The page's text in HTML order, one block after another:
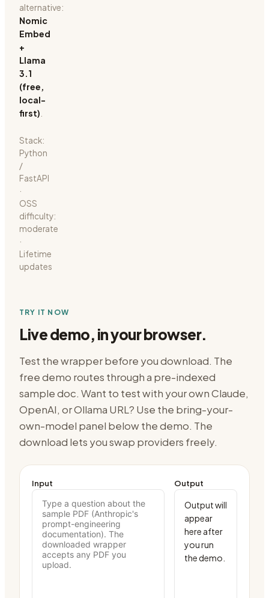
alternative:
Nomic
Embed
+
Llama
3.1
(free,
local-
first)
Stack:
Python
/
FastAPI
·
OSS
difficulty:
moderate
·
Lifetime
updates
TRY IT NOW
Live demo, in your browser.
Test the wrapper before you download. The
free demo routes througha pre-indexed
sample doc. Want to test with your own Claude,
OpenAI, or Ollama URL? Use the bring-your-
own-model panel below the demo. The
download lets you swap providers freely.
Input Output
Output will
appear
here after
you run
the demo.